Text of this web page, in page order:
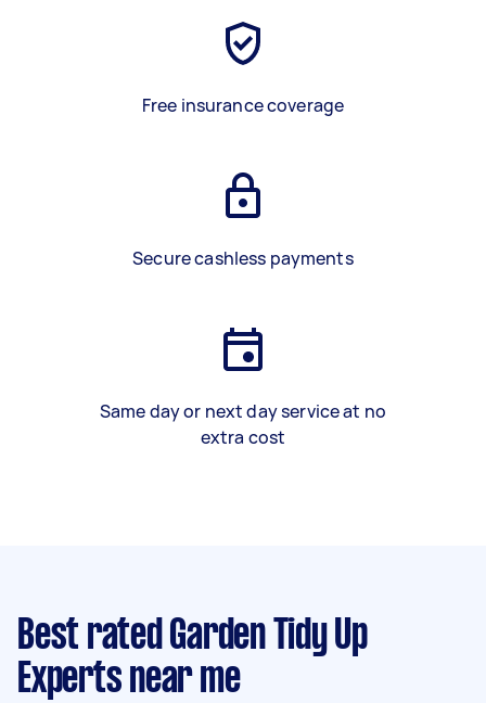
Free insurance coverage
Secure cashless payments
Same day or next day service at no
extra cost
Best rated Garden Tidy Up
Experts near me